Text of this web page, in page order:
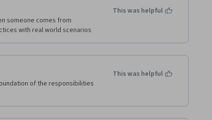
someone comes from
with real world scenarios
This was helpful
of the responsibilities
This was helpful